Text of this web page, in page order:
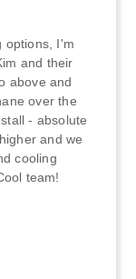
options, I'm
and their
above and
over the
- absolute
and we
cooling
team!